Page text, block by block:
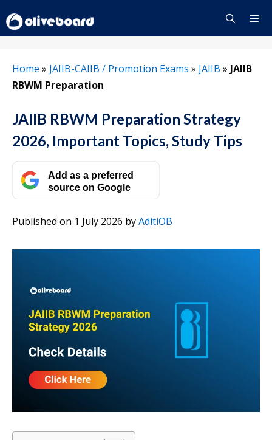
to
content
Home » JAIIB-CAIIB / Promotion Exams » JAIIB » JAIIB
RBWM Preparation
JAIIB RBWM Preparation Strategy
2026, Important Topics, Study Tips
Add as a preferred
source on Google
Published on 1 July 2026 byAditiOB